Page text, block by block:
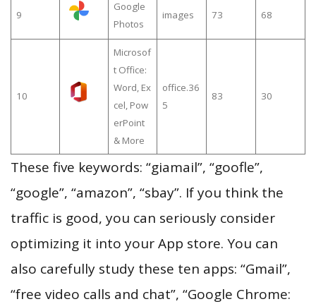
9
Google
Photos
images 73 68
10
Microsof
t Office:
Word, Ex
cel, Pow
erPoint
& More
office.36
5
83 30
These five keywords: “giamail”, “goofle”,
“google”, “amazon”, “sbay”. If you think the
traffic is good, you can seriously consider
optimizing it into your App store. You can
also carefully study these ten apps: “Gmail”,
“free video calls and chat”, “Google Chrome: